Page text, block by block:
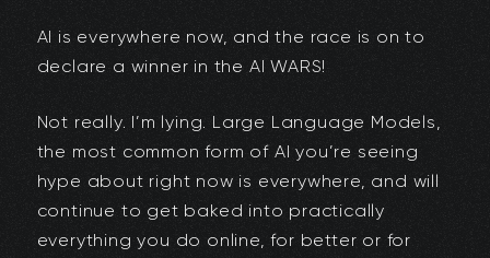
AI is everywhere now, and the race is on to
declare a winner in the AI WARS!
Not really. I’m lying. Large Language Models,
the most common form of AI you’re seeing
hype about right now is everywhere, and will
continue to get baked into practically
everything you do online, for better or for